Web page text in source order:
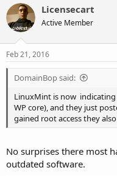
An encrypted copy
Your email address
signature/profile/
Any personal
...............
Out of precaution we
http://blog.linuxmint.com/
Licensecart
Active Member
Feb 21, 2016
DomainBop said:
LinuxMint is now
WP core), and they just
gained root access they
No surprises there most
outdated software.